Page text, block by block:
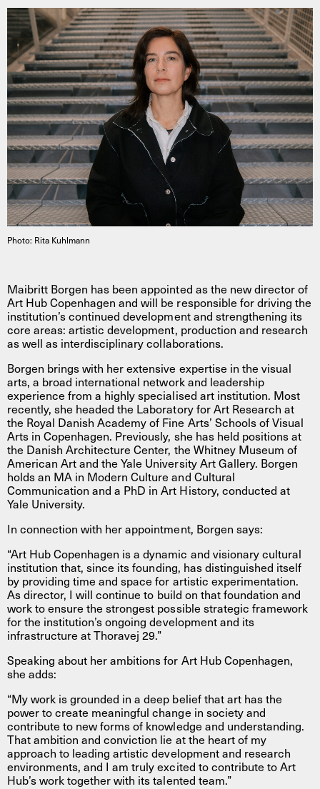
Photo: Rita Kuhlmann
Maibritt Borgen has been appointed as the new director of
Art Hub Copenhagen and will be responsible for driving the
institution’s continued development and strengthening its
core areas: artistic development, production and research
as well as interdisciplinary collaborations.
Borgen brings with her extensive expertise in the visual
arts, a broad international network and leadership
experience from a highly specialised art institution. Most
recently, she headed the Laboratory for Art Research at
the Royal Danish Academy of Fine Arts’ Schools of Visual
Arts in Copenhagen. Previously, she has held positions at
the Danish Architecture Center, the Whitney Museum of
American Art and the Yale University Art Gallery. Borgen
holds an MA in Modern Culture and Cultural
Communication and a PhD in Art History, conducted at
Yale University.
In connection with her appointment, Borgen says:
“Art Hub Copenhagen is a dynamic and visionary cultural
institution that, since its founding, has distinguished itself
by providing time and space for artistic experimentation.
As director, I will continue to build on that foundation and
work to ensure the strongest possible strategic framework
for the institution’s ongoing development and its
infrastructure at Thoravej 29.”
Speaking about her ambitions for Art Hub Copenhagen,
she adds:
“My work is grounded in a deep belief that art has the
power to create meaningful change in society and
contribute to new forms of knowledge and understanding.
That ambition and conviction lie at the heart of my
approach to leading artistic development and research
environments, and I am truly excited to contribute to Art
Hub’s work together with its talented team.”